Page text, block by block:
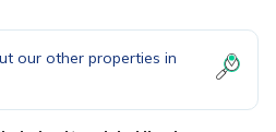
our other properties in